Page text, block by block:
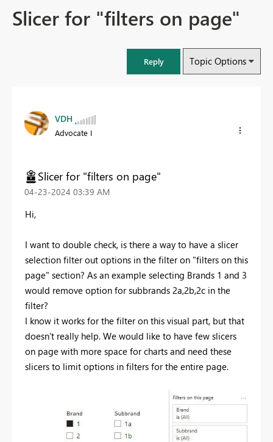
Slicer for "filters on page"
Reply Topic Options
VDH
Advocate I
Slicer for "filters on page"
‎04-23-2024 03:39 AM
Hi,
I want to double check, is there a way to have a slicer
selection filter out options in the filter on "filters on this
page" section? As an example selecting Brands 1 and 3
would remove option for subbrands 2a,2b,2c in the
filter?
I know it works for the filter on this visual part, but that
doesn't really help. We would like to have few slicers
on page with more space for charts and need these
slicers to limit options in filters for the entire page.